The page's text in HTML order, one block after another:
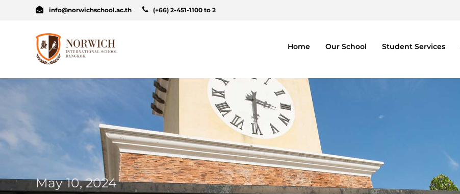
info@norwichschool.ac.th (+66) 2-451-1100 to 2
Home Our School Student Services
May 10, 2024